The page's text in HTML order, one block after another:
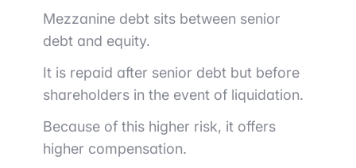
Mezzanine debt sits between senior
debt and equity.
It is repaid after senior debt but before
shareholders in the event of liquidation.
Because of this higher risk, it offers
higher compensation.